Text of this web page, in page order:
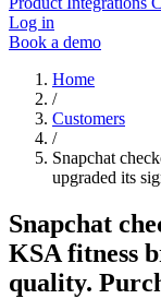
Log in
Book a demo
Home
/
Customers
/
Snapchat
upgraded its
Snapchat
KSA fitness
quality.